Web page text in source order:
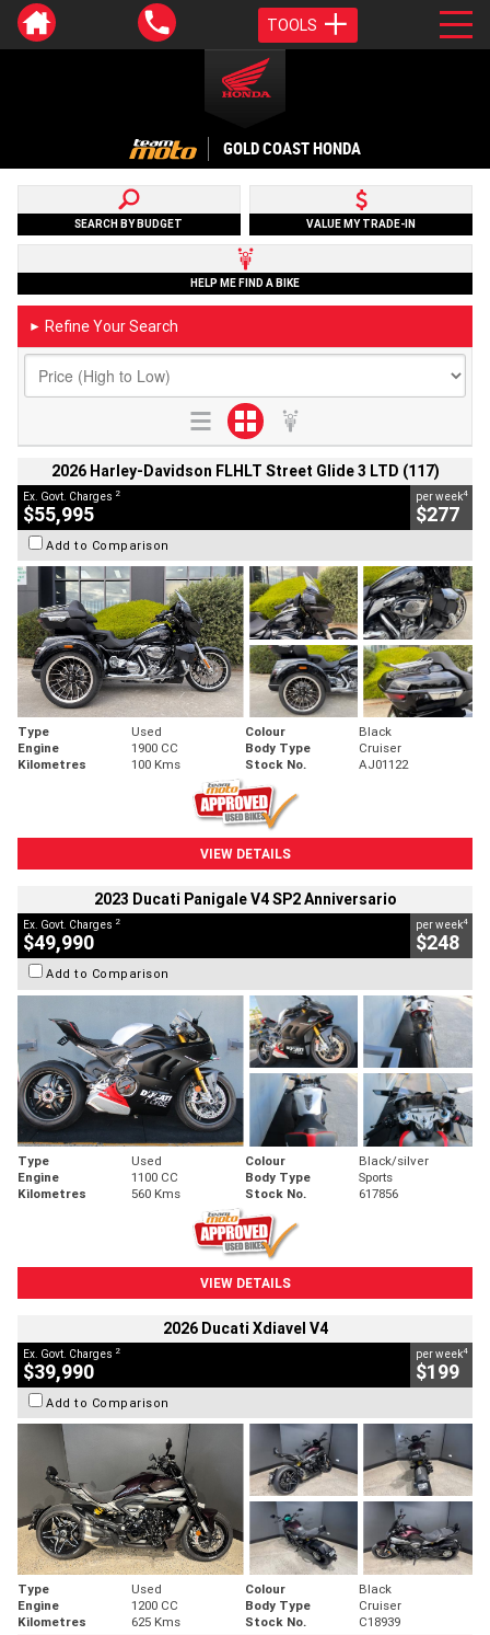
TOOLS
GOLD COAST HONDA
SEARCH BY BUDGET VALUE MY TRADE-IN
HELP ME FIND A BIKE
► Refine Your Search
2026 Harley-Davidson FLHLT Street Glide 3 LTD (117)
Ex. Govt. Charges 2
$55,995
per week4
$277
Add to Comparison
Type Used Colour
Black
Engine
1900 CC Body Type
Cruiser
Kilometres
100 Kms Stock No. AJ01122
VIEW DETAILS
2023 Ducati Panigale V4 SP2 Anniversario
Ex. Govt. Charges 2
$49,990
per week4
$248
Add to Comparison
Type Used Colour
Black/silver
Engine
1100 CC Body Type
Sports
Kilometres
560 Kms Stock No. 617856
VIEW DETAILS
2026 Ducati Xdiavel V4
Ex. Govt. Charges 2
$39,990
per week4
$199
Add to Comparison
Type Used Colour
Black
Engine
1200 CC Body Type
Cruiser
Kilometres
625 Kms Stock No.
C18939